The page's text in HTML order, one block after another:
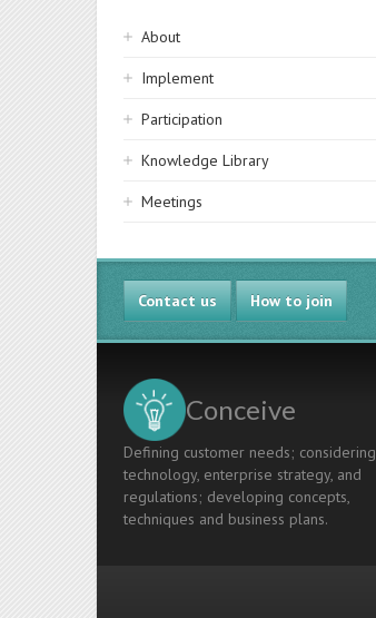
Sidebar
navigation
About
Implement
Participation
Knowledge Library
Meetings
Contact us How to join
Conceive
Defining customer needs; considering
technology, enterprise strategy, and
regulations; developing concepts,
techniques and business plans.